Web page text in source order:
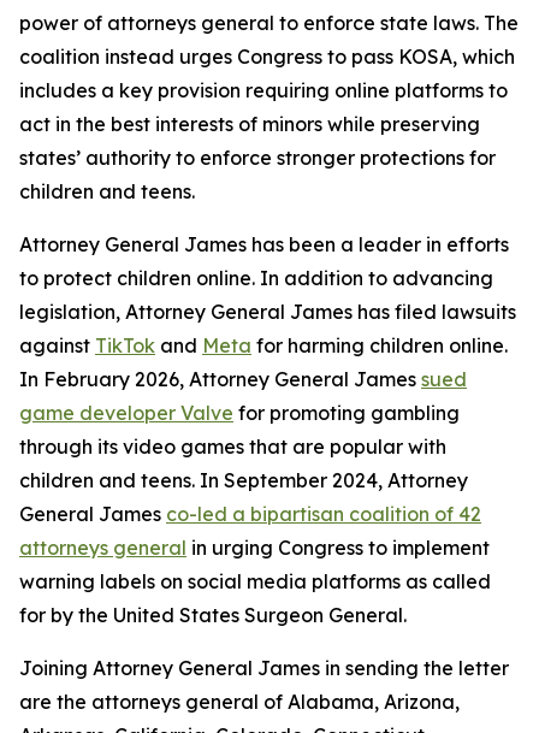
power of attorneys general to enforce state laws. The
coalition instead urges Congress to pass KOSA, which
includes a key provision requiring online platforms to
act in the best interests of minors while preserving
states’ authority to enforce stronger protections for
children and teens.
Attorney General James has been a leader in efforts
to protect children online. In addition to advancing
legislation, Attorney General James has filed lawsuits
against TikTok and Meta for harming children online.
In February 2026, Attorney General James sued
game developer Valve for promoting gambling
through its video games that are popular with
children and teens. In September 2024, Attorney
General James co-led a bipartisan coalition of 42
attorneys general in urging Congress to implement
warning labels on social media platforms as called
for by the United States Surgeon General.
Joining Attorney General James in sending the letter
are the attorneys general of Alabama, Arizona,